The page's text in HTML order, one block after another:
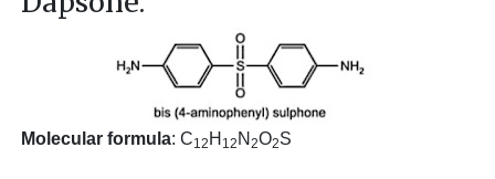
Molecular formula: C12 H 12 N2O2S